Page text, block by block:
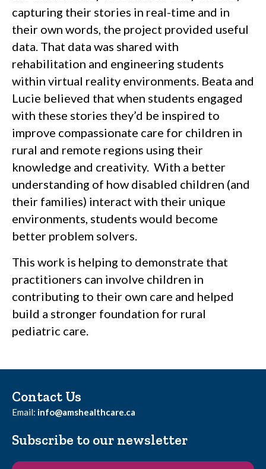
capturing their stories in real-time and in
their own words, the project provided useful
data. That data was shared with
rehabilitation and engineering students
within virtual reality environments. Beata and
Lucie believed that when students engaged
with these stories they’d be inspired to
improve compassionate care for children in
rural and remote regions using their
knowledge and creativity. With a better
understanding of how disabled children (and
their families) interact with their unique
environments, students would become
better problem solvers.
This work is helping to demonstrate that
practitioners can involve children in
contributing to their own care and helped
build a stronger foundation for rural
pediatric care.
Contact Us
Email: info@amshealthcare.ca
Subscribe to our newsletter